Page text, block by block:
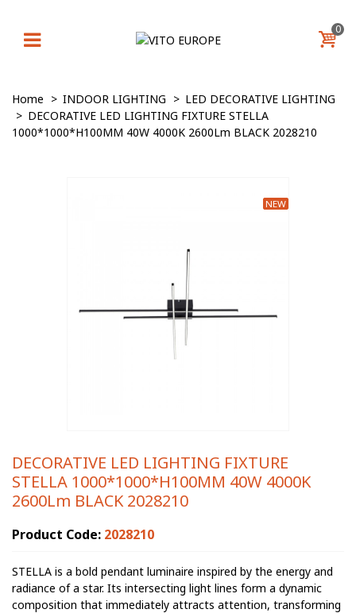
0
Home > INDOOR LIGHTING > LED DECORATIVE LIGHTING
> DECORATIVE LED LIGHTING FIXTURE STELLA
1000*1000*H100MM 40W 4000K 2600Lm BLACK 2028210
NEW
DECORATIVE LED LIGHTING FIXTURE
STELLA 1000*1000*H100MM 40W 4000K
2600Lm BLACK 2028210
Product Code: 2028210
STELLA is a bold pendant luminaire inspired by the energy and
radiance of a star. Its intersecting light lines form a dynamic
composition that immediately attracts attention, transforming